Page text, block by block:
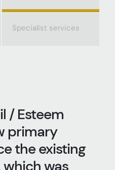
Specialist services
/ Esteem
primary
the existing
was